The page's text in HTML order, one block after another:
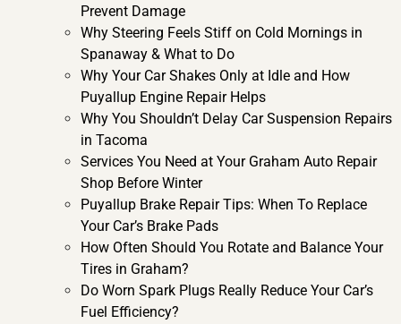
Prevent Damage
Why Steering Feels Stiff on Cold Mornings in
Spanaway & What to Do
Why Your Car Shakes Only at Idle and How
Puyallup Engine Repair Helps
Why You Shouldn’t Delay Car Suspension Repairs
in Tacoma
Services You Need at Your Graham Auto Repair
Shop Before Winter
Puyallup Brake Repair Tips: When To Replace
Your Car’s Brake Pads
How Often Should You Rotate and Balance Your
Tires in Graham?
Do Worn Spark Plugs Really Reduce Your Car’s
Fuel Efficiency?